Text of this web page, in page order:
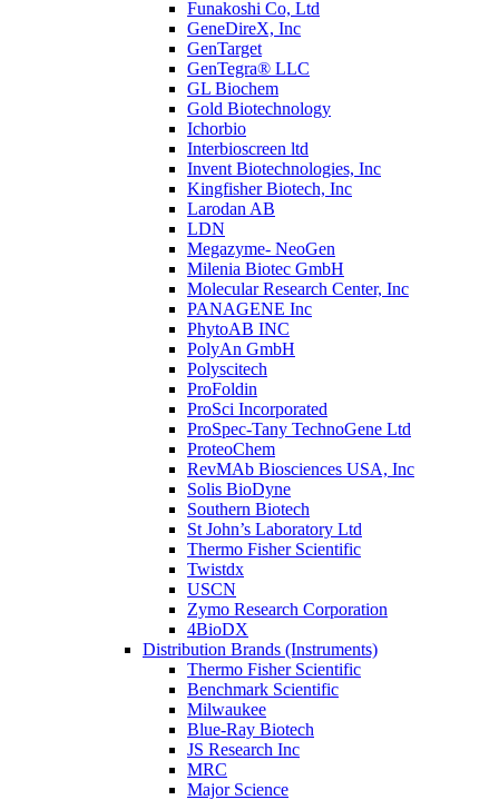
Funakoshi Co, Ltd
GeneDireX, Inc
GenTarget
GenTegra® LLC
GL Biochem
Gold Biotechnology
Ichorbio
Interbioscreen ltd
Invent Biotechnologies, Inc
Kingfisher Biotech, Inc
Larodan AB
LDN
Megazyme- NeoGen
Milenia Biotec GmbH
Molecular Research Center, Inc
PANAGENE Inc
PhytoAB INC
PolyAn GmbH
Polyscitech
ProFoldin
ProSci Incorporated
ProSpec-Tany TechnoGene Ltd
ProteoChem
RevMAb Biosciences USA, Inc
Solis BioDyne
Southern Biotech
St John’s Laboratory Ltd
Thermo Fisher Scientific
Twistdx
USCN
Zymo Research Corporation
4BioDX
Distribution Brands (Instruments)
Thermo Fisher Scientific
Benchmark Scientific
Milwaukee
Blue-Ray Biotech
JS Research Inc
MRC
Major Science